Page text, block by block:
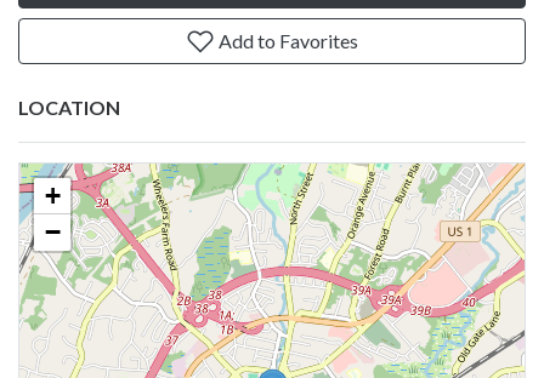
Add to Favorites
LOCATION
+
−